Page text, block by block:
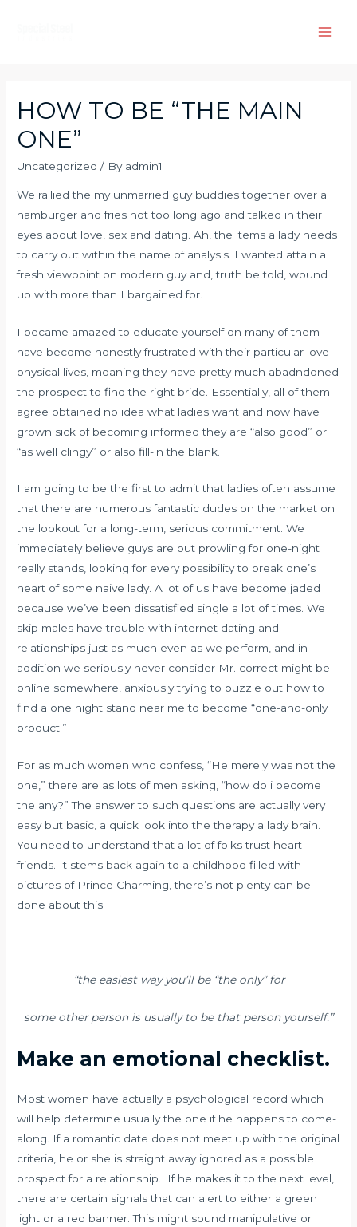
HOW TO BE “THE MAIN
ONE”
Uncategorized / By admin1
We rallied the my unmarried guy buddies together over a
hamburger and fries not too long ago and talked in their
eyes about love, sex and dating. Ah, the items a lady needs
to carry out within the name of analysis. I wanted attain a
fresh viewpoint on modern guy and, truth be told, wound
up with more than I bargained for.
I became amazed to educate yourself on many of them
have become honestly frustrated with their particular love
physical lives, moaning they have pretty much abadndoned
the prospect to find the right bride. Essentially, all of them
agree obtained no idea what ladies want and now have
grown sick of becoming informed they are “also good” or
“as well clingy” or also fill-in the blank.
I am going to be the first to admit that ladies often assume
that there are numerous fantastic dudes on the market on
the lookout for a long-term, serious commitment. We
immediately believe guys are out prowling for one-night
really stands, looking for every possibility to break one’s
heart of some naive lady. A lot of us have become jaded
because we’ve been dissatisfied single a lot of times. We
skip males have trouble with internet dating and
relationships just as much even as we perform, and in
addition we seriously never consider Mr. correct might be
online somewhere, anxiously trying to puzzle out how to
find a one night stand near me to become “one-and-only
product.”
For as much women who confess, “He merely was not the
one,” there are as lots of men asking, “how do i become
the any?” The answer to such questions are actually very
easy but basic, a quick look into the therapy a lady brain.
You need to understand that a lot of folks trust heart
friends. It stems back again to a childhood filled with
pictures of Prince Charming, there’s not plenty can be
done about this.
“the easiest way you’ll be “the only” for
some other person is usually to be that person yourself.”
Make an emotional checklist.
Most women have actually a psychological record which
will help determine usually the one if he happens to come-
along. If a romantic date does not meet up with the original
criteria, he or she is straight away ignored as a possible
prospect for a relationship. If he makes it to the next level,
there are certain signals that can alert to either a green
light or a red banner. This might sound manipulative or